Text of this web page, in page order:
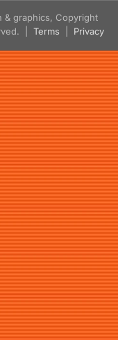
& graphics, Copyright
| Terms Privacy